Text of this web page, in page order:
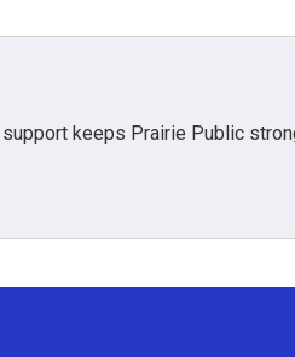
support keeps Prairie Public